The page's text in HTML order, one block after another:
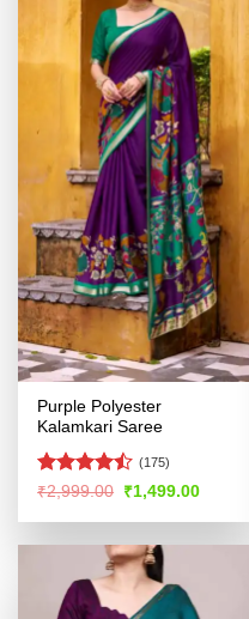
Purple Polyester
Kalamkari Saree
Rated
of 5
(175)
₹2,999.00 Original
price
was:
₹1,499.00Current
is: